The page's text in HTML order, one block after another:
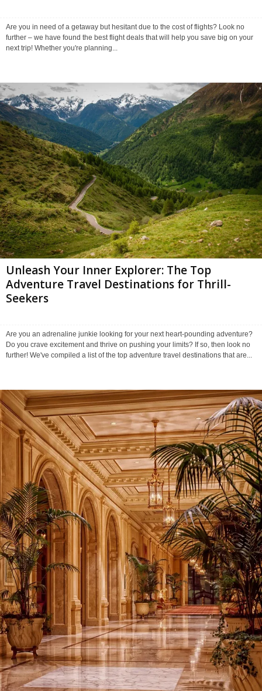
Are you in need of a getaway but hesitant due to the cost of flights? Look no
further – we have found the best flight deals that will help you save big on your
next trip! Whether you're planning...
Unleash Your Inner Explorer: The Top
Adventure Travel Destinations for Thrill-
Seekers
Are you an adrenaline junkie looking for your next heart-pounding adventure?
Do you crave excitement and thrive on pushing your limits? If so, then look no
further! We've compiled a list of the top adventure travel destinations that are...